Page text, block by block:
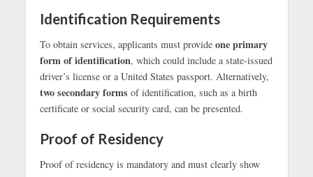
Identification Requirements
To obtain services, applicants must provide one primary
form of identification, which could include a state-issued
driver’s license or a United States passport. Alternatively,
two secondary forms of identification, such as a birth
certificate or social security card, can be presented.
Proof of Residency
Proof of residency is mandatory and must clearly show